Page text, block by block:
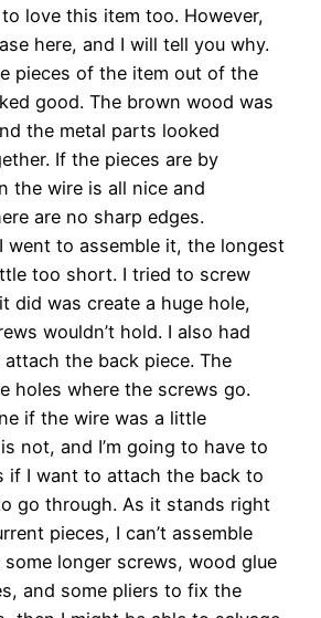
love this item too. However,
here, and I will tell you why.
pieces of the item out of the
good. The brown wood was
the metal parts looked
If the pieces are by
the wire is all nice and
are no sharp edges.
went to assemble it, the longest
too short. I tried to screw
did was create a huge hole,
wouldn’t hold. I also had
the back piece. The
holes where the screws go.
if the wire was a little
not, and I’m going to have to
if I want to attach the back to
go through. As it stands right
pieces, I can’t assemble
longer screws, wood glue
and some pliers to fix the